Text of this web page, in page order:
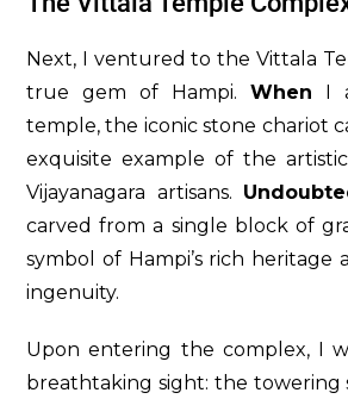
Next, I ventured to the Vittala
true gem of Hampi. When I
temple, the iconic stone chariot
exquisite example of the
Vijayanagara artisans.
carved from a single block of
symbol of Hampi’s rich heritage
ingenuity.
Upon entering the complex, I
breathtaking sight: the towering